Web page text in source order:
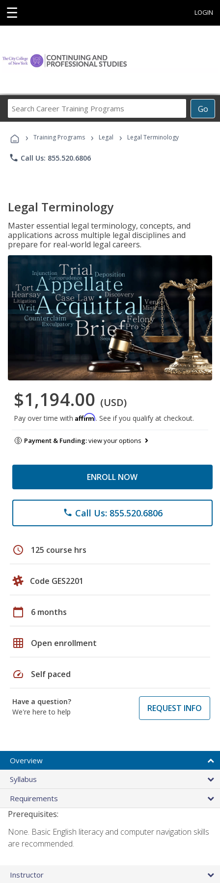
☰ LOGIN
Go
Career
Programs
› Training Programs › Legal › Legal Terminology
phone Call Us: 855.520.6806
Legal Terminology
Master essential legal terminology, concepts, and
applications across multiple legal disciplines and
prepare for real-world legal careers.
$1,194.00 (USD)
Pay over time with Affirm. See if you qualify at checkout.
Payment & Funding:view your options
ENROLL NOW
phone Call Us: 855.520.6806
schedule 125 course hrs
Code GES2201
calendar_today 6 months
grid_on Open enrollment
speed Self paced
Have a question?
We're here to help
REQUEST INFO
Overview
Syllabus
Requirements
Prerequisites:
None. Basic English literacy and computer navigation skills
are recommended.
Instructor